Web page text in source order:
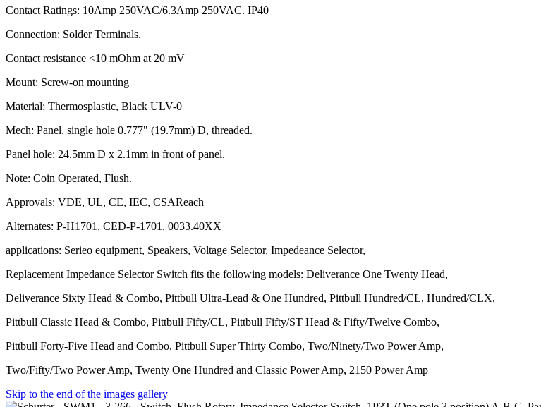
Contact Ratings: 10Amp 250VAC/6.3Amp 250VAC. IP40
Connection: Solder Terminals.
Contact resistance <10 mOhm at 20 mV
Mount: Screw-on mounting
Material: Thermosplastic, Black ULV-0
Mech: Panel, single hole 0.777" (19.7mm) D, threaded.
Panel hole: 24.5mm D x 2.1mm in front of panel.
Note: Coin Operated, Flush.
Approvals: VDE, UL, CE, IEC, CSAReach
Alternates: P-H1701, CED-P-1701, 0033.40XX
applications: Serieo equipment, Speakers, Voltage Selector, Impedeance Selector,
Replacement Impedance Selector Switch fits the following models: Deliverance One Twenty Head,
Deliverance Sixty Head & Combo, Pittbull Ultra-Lead & One Hundred, Pittbull Hundred/CL, Hundred/CLX,
Pittbull Classic Head & Combo, Pittbull Fifty/CL, Pittbull Fifty/ST Head & Fifty/Twelve Combo,
Pittbull Forty-Five Head and Combo, Pittbull Super Thirty Combo, Two/Ninety/Two Power Amp,
Two/Fifty/Two Power Amp, Twenty One Hundred and Classic Power Amp, 2150 Power Amp
Skip to the end of the images gallery